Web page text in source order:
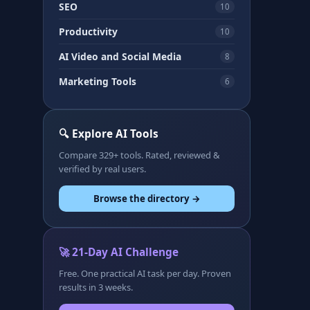
SEO 10
Productivity 10
AI Video and Social Media 8
Marketing Tools 6
🔍 Explore AI Tools
Compare 329+ tools. Rated, reviewed &
verified by real users.
Browse the directory →
🚀 21-Day AI Challenge
Free. One practical AI task per day. Proven
results in 3 weeks.